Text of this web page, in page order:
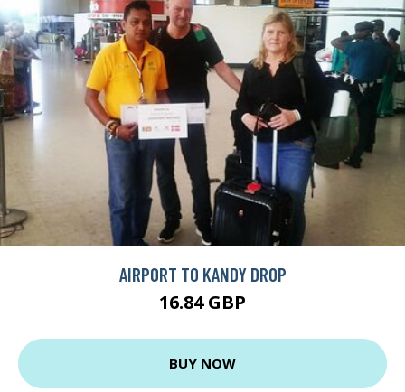
AIRPORT TO KANDY DROP
16.84 GBP
BUY NOW